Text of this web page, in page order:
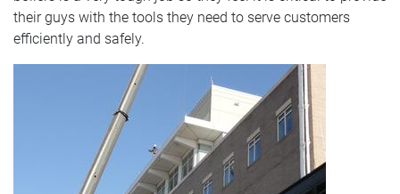
their guys with the tools they need to serve customers
efficiently and safely.